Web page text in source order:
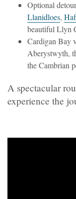
Optional
Llanidloes,
beautiful Llyn
Cardigan Bay
Aberystwyth,
the Cambrian
A spectacular
experience the